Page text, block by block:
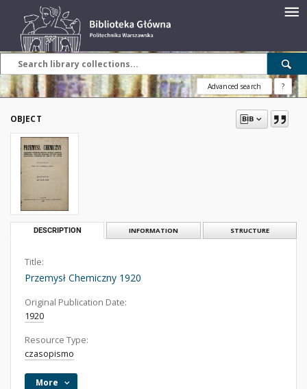
Advanced search ?
OBJECT
DESCRIPTION INFORMATION STRUCTURE
Title:
Przemysł Chemiczny 1920
Original Publication Date:
1920
Resource Type:
czasopismo
More